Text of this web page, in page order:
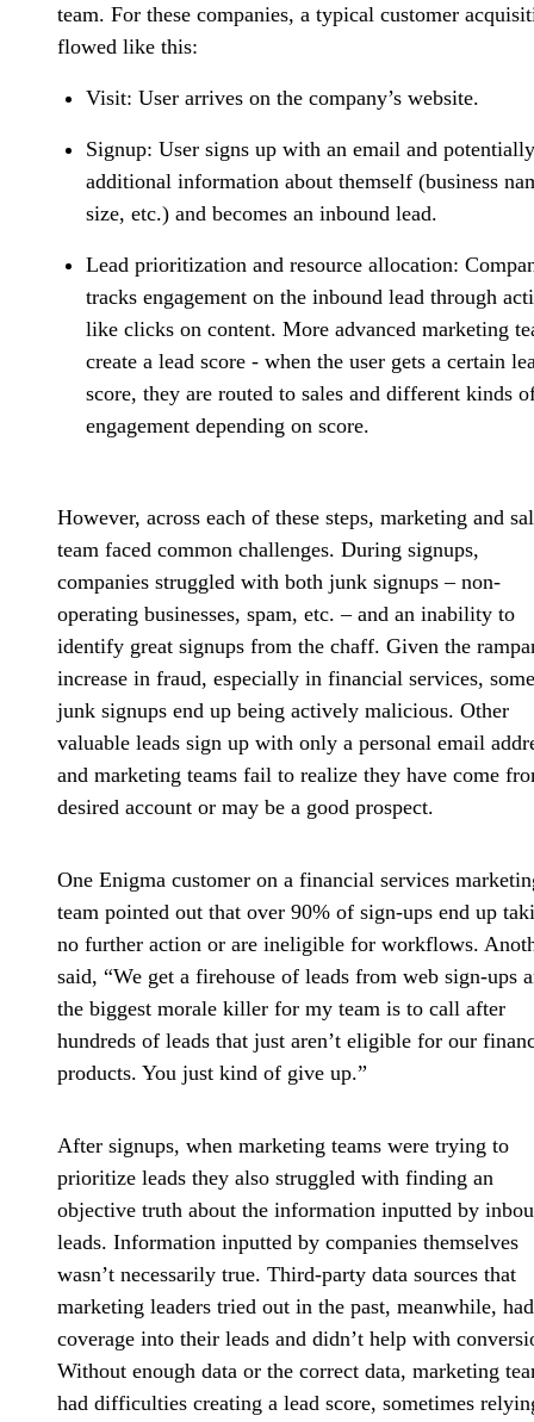
team. For these companies, a typical customer
flowed like this:
Visit: User arrives on the company’s website.
Signup: User signs up with an email and potentially
additional information about themself (business
size, etc.) and becomes an inbound lead.
Lead prioritization and resource allocation:
tracks engagement on the inbound lead through
like clicks on content. More advanced marketing
create a lead score - when the user gets a certain
score, they are routed to sales and different kinds
engagement depending on score.
However, across each of these steps, marketing and
team faced common challenges. During signups,
companies struggled with both junk signups – non-
operating businesses, spam, etc. – and an inability to
identify great signups from the chaff. Given the
increase in fraud, especially in financial services, some
junk signups end up being actively malicious. Other
valuable leads sign up with only a personal email
and marketing teams fail to realize they have come
desired account or may be a good prospect.
One Enigma customer on a financial services
team pointed out that over 90% of sign-ups end up
no further action or are ineligible for workflows.
said, “We get a firehouse of leads from web sign-ups
the biggest morale killer for my team is to call after
hundreds of leads that just aren’t eligible for our
products. You just kind of give up.”
After signups, when marketing teams were trying to
prioritize leads they also struggled with finding an
objective truth about the information inputted by
leads. Information inputted by companies themselves
wasn’t necessarily true. Third-party data sources that
marketing leaders tried out in the past, meanwhile,
coverage into their leads and didn’t help with
Without enough data or the correct data, marketing
had difficulties creating a lead score, sometimes